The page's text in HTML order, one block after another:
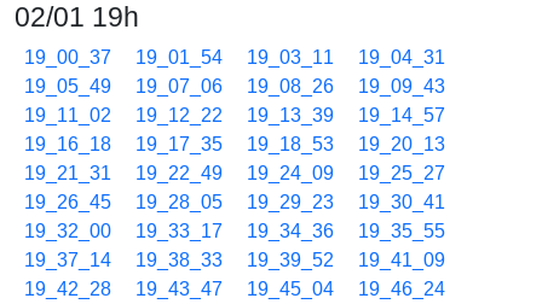
02/01 19h
19_00_37 19_01_54 19_03_11
19_04_31
19_05_49
19_07_06 19_08_26
19_09_43
19_11_02
19_12_22 19_13_39
19_14_57
19_16_18
19_17_35 19_18_53
19_20_13
19_21_31
19_22_49 19_24_09
19_25_27
19_26_45
19_28_05 19_29_23
19_30_41
19_32_00
19_33_17 19_34_36
19_35_55
19_37_14
19_38_33 19_39_52
19_41_09
19_42_28
19_43_47 19_45_04
19_46_24